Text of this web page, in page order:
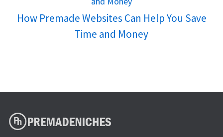
How Premade Websites Can Help You Save
Time and Money